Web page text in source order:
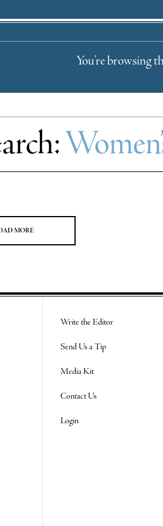
You're browsing
MORE
Write the Editor
Send Us a Tip
Media Kit
Contact Us
Login